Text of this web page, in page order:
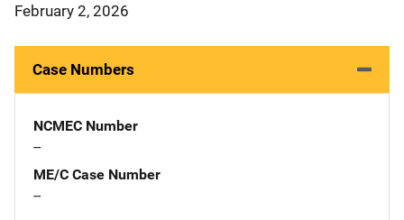
February 2, 2026
Case Numbers
NCMEC Number
--
ME/C Case Number
--